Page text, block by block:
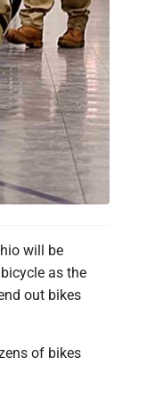
will be
as the
out bikes
of bikes